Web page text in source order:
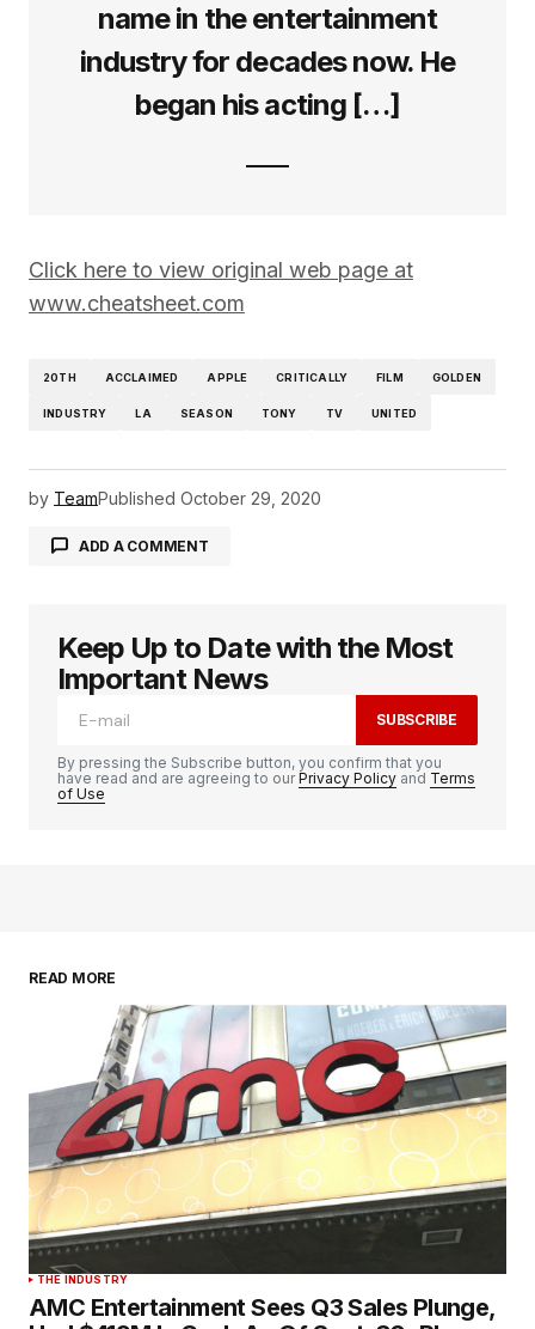
name in the entertainment
industry for decades now. He
began his acting […]
Click here to view original web page at
www.cheatsheet.com
20TH ACCLAIMED APPLE CRITICALLY FILM GOLDEN
INDUSTRY LA SEASON TONY TV UNITED
by TeamPublished October 29, 2020
ADD A COMMENT
logged in
Keep Up to Date with the Most
Important News
SUBSCRIBE
By pressing the Subscribe button, you confirm that you
have read and are agreeing to ourPrivacy Policy and Terms
of Use
READ MORE
THE INDUSTRY
AMC Entertainment Sees Q3 Sales Plunge,